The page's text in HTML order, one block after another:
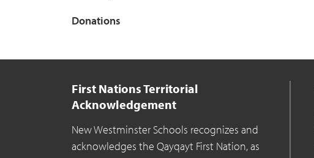
Donations
First Nations Territorial
Acknowledgement
New Westminster Schools recognizes and
acknowledges the Qayqayt First Nation, as